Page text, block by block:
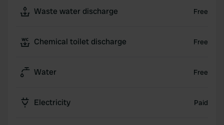
Waste water discharge Free
Chemical toilet discharge Free
Water Free
Electricity Paid